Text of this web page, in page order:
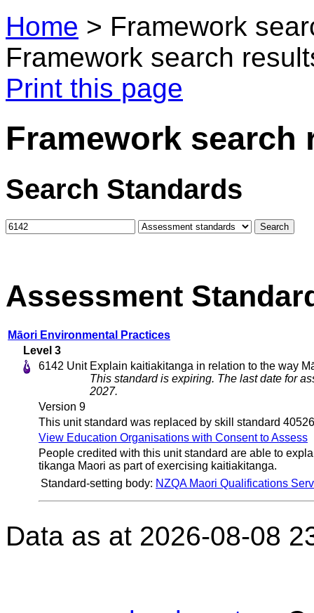
Home > Framework
Framework search
Print this page
Framework search
Search Standards
Assessment
Māori Environmental Practices
Level 3
6142 Unit Explain kaitiakitanga in relation to the way
This standard is expiring. The last date for
2027.
Version 9
This unit standard was replaced by skill standard
View Education Organisations with Consent to Assess
People credited with this unit standard are able to
tikanga Maori as part of exercising kaitiakitanga.
Standard-setting body: NZQA Maori Qualifications
Data as at 2026-08-08